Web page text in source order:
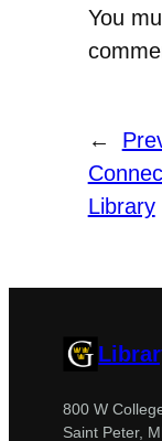
You
←
Library
800 W
Saint Peter,